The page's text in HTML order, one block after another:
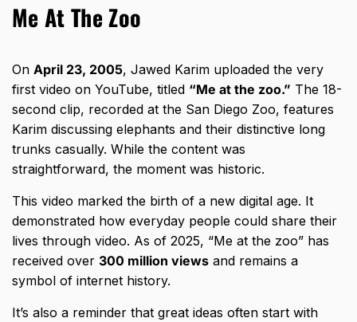
Me At The Zoo
On April 23, 2005, Jawed Karim uploaded the very
first video on YouTube, titled “Me at the zoo.” The 18-
second clip, recorded at the San Diego Zoo, features
Karim discussing elephants and their distinctive long
trunks casually. While the content was
straightforward, the moment was historic.
This video marked the birth of a new digital age. It
demonstrated how everyday people could share their
lives through video. As of 2025, “Me at the zoo” has
received over 300 million views and remains a
symbol of internet history.
It’s also a reminder that great ideas often start with